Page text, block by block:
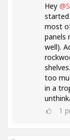
Hey
started
most
panels
well).
too
in a
1